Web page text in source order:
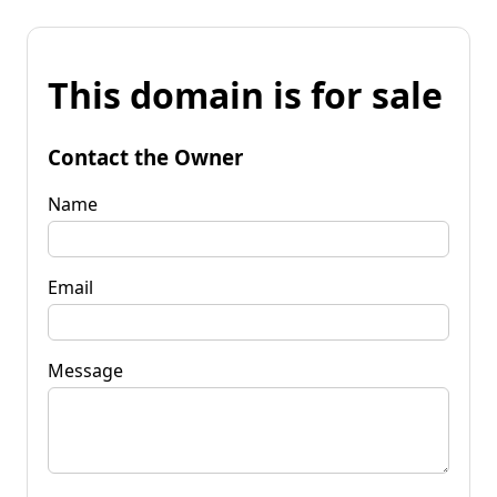
This domain is for sale
Contact the Owner
Name
Email
Message